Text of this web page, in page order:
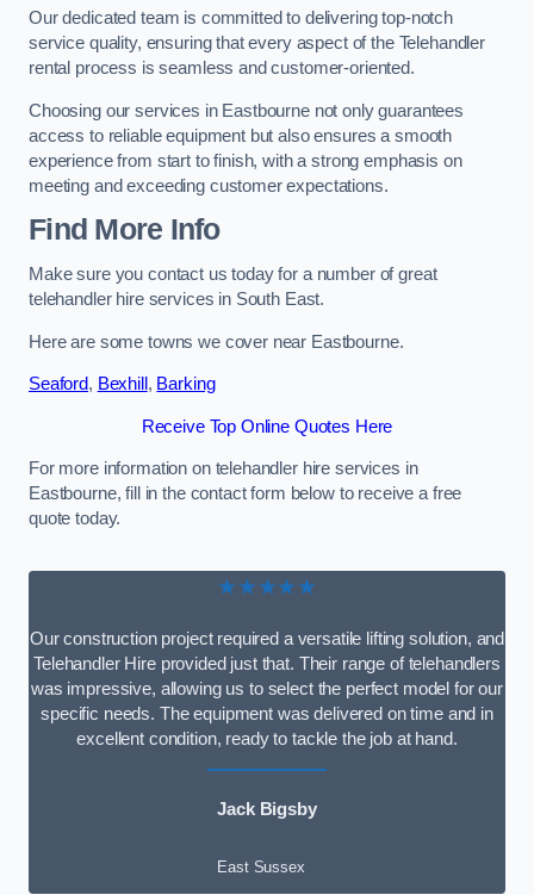
Our dedicated team is committed to delivering top-notch
service quality, ensuring that every aspect of the Telehandler
rental process is seamless and customer-oriented.
Choosing our services in Eastbourne not only guarantees
access to reliable equipment but also ensures a smooth
experience from start to finish, with a strong emphasis on
meeting and exceeding customer expectations.
Find More Info
Make sure you contact us today for a number of great
telehandler hire services in South East.
Here are some towns we cover near Eastbourne.
Seaford, Bexhill , Barking
Receive Top Online Quotes Here
For more information on telehandler hire services in
Eastbourne, fill in the contact form below to receive a free
quote today.
★★★★★
Our construction project required a versatile lifting solution, and
Telehandler Hire provided just that. Their range of telehandlers
was impressive, allowing us to select the perfect model for our
specific needs. The equipment was delivered on time and in
excellent condition, ready to tackle the job at hand.
Jack Bigsby
East Sussex